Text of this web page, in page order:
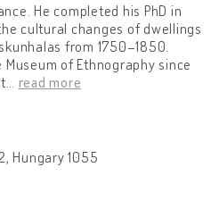
He completed his PhD in
cultural changes of dwellings
from 1750–1850.
of Ethnography since
read more
Hungary 1055